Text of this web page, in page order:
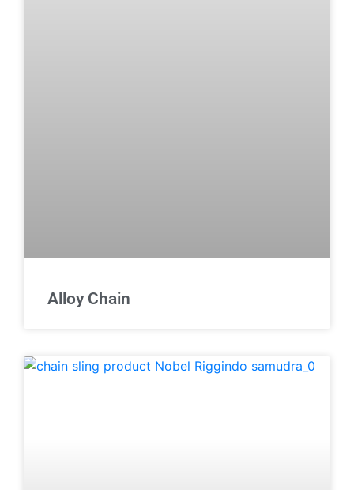
Alloy Chain